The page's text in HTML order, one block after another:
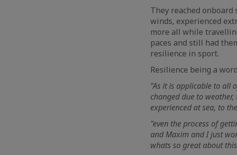
They reached onboard
winds, experienced
more all while
paces and still had
resilience in sport.
Resilience being a
"As it is applicable to all
changed due to
experienced at sea, to
"even the process of
and Maxim and I just
whats so great about